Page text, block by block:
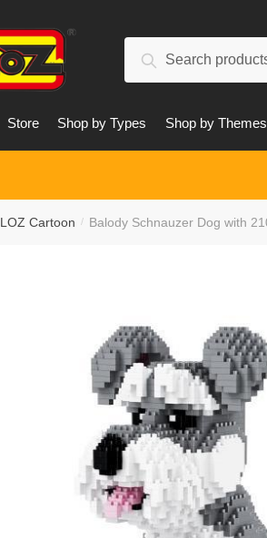
Search
Store Shop by Types Shop by Themes
LOZ Cartoon / Balody Schnauzer Dog with